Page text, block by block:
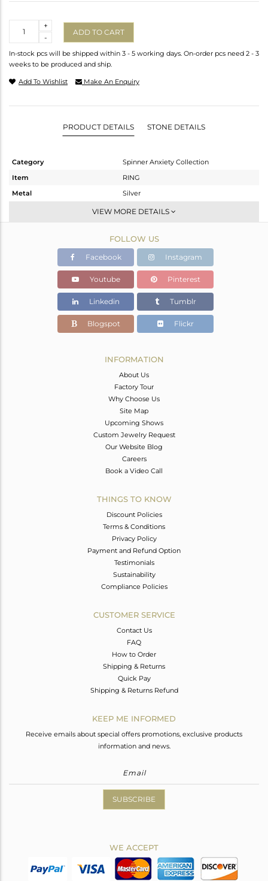
-
+
ADD TO CART
In-stock pcs will be shipped within 3 - 5 working days. On-order pcs need 2 - 3
weeks to be produced and ship.
Add To Wishlist Make An Enquiry
PRODUCT DETAILS STONE DETAILS
Category
Spinner Anxiety Collection
Item
RING
Metal
Silver
Stackable
Gold,White
3.12 gms
3.12 gms
Color Stone Weight
0 cts
3.65
VIEW MORE DETAILS
FOLLOW US
Facebook Instagram
Youtube Pinterest
Linkedin Tumblr
Blogspot Flickr
INFORMATION
About Us
Factory Tour
Why Choose Us
Site Map
Upcoming Shows
Custom Jewelry Request
Our Website Blog
Careers
Book a Video Call
THINGS TO KNOW
Discount Policies
Terms & Conditions
Privacy Policy
Payment and Refund Option
Testimonials
Sustainability
Compliance Policies
CUSTOMER SERVICE
Contact Us
FAQ
How to Order
Shipping & Returns
Quick Pay
Shipping & Returns Refund
KEEP ME INFORMED
Receive emails about special offers promotions, exclusive products
information and news.
SUBSCRIBE
WE ACCEPT